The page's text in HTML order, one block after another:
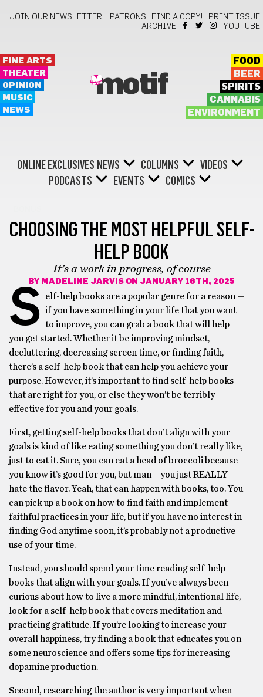
JOIN OUR NEWSLETTER! PATRONS FIND A COPY!
PRINT ISSUE
ARCHIVE
YOUTUBE
FINE ARTS
THEATER
OPINION
MUSIC
NEWS
motif
FOOD
BEER
SPIRITS
CANNABIS
ENVIRONMENT
ONLINE EXCLUSIVES NEWS COLUMNS
VIDEOS
PODCASTS
EVENTS COMICS
CHOOSING THE MOST HELPFUL SELF-
HELP BOOK
It’s a work in progress, of course
BY MADELINE JARVIS ON JANUARY 16TH, 2025
S
elf-help books are a popular genre for a reason —
if you have something in your life that you want
to improve, you can grab a book that will help
you get started. Whether it be improving mindset,
decluttering, decreasing screen time, or finding faith,
there’s a self-help book that can help you achieve your
purpose. However, it’s important to find self-help books
that are right for you, or else they won’t be terribly
effective for you and your goals.
First, getting self-help books that don’t align with your
goals is kind of like eating something you don’t really like,
just to eat it. Sure, you can eat a head of broccoli because
you know it’s good for you, but man – you just REALLY
hate the flavor. Yeah, that can happen with books, too. You
can pick up a book on how to find faith and implement
faithful practices in your life, but if you have no interest in
finding God anytime soon, it’s probably not a productive
use of your time.
Instead, you should spend your time reading self-help
books that align with your goals. If you’ve always been
curious about how to live a more mindful, intentional life,
look for a self-help book that covers meditation and
practicing gratitude. If you’re looking to increase your
overall happiness, try finding a book that educates you on
some neuroscience and offers some tips for increasing
dopamine production.
Second, researching the author is very important when